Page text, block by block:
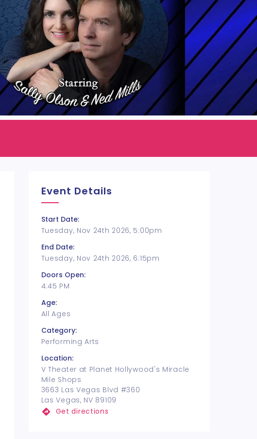
Event Details
Start Date:
Tuesday, Nov 24th 2026, 5:00pm
End Date:
Tuesday, Nov 24th 2026, 6:15pm
Doors Open:
4:45 PM
Age:
All Ages
Category:
Performing Arts
Location:
V Theater at Planet Hollywood's Miracle
Mile Shops
3663 Las Vegas Blvd #360
Las Vegas, NV 89109
Get directions